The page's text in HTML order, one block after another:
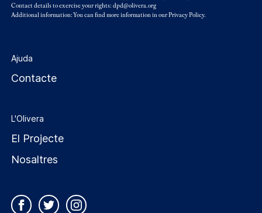
Contact details to exercise your rights: dpd@olivera.org
Additional information: You can find more information in ourPrivacy Policy.
Ajuda
Contacte
L'Olivera
El Projecte
Nosaltres